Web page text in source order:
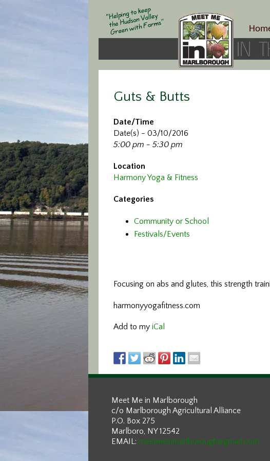
Guts & Butts
Date/Time
Date(s) - 03/10/2016
5:00 pm - 5:30 pm
Location
Harmony Yoga & Fitness
Categories
Community or School
Festivals/Events
Focusing on abs and glutes, this strength
harmonyyogafitness.com
Add to my iCal
Meet Me in Marlborough
c/o Marlborough Agricultural Alliance
P.O. Box 275
Marlboro, NY 12542
EMAIL: meetmeinmarlborough@gmail.com